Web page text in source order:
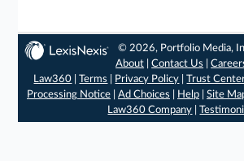
© 2026, Portfolio Media,
About |Contact Us |
Law360 |Terms Privacy Policy |Trust
Processing Notice| Ad Choices Help| Site
Law360 Company |